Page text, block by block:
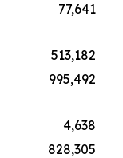
77,641
513,182
995,492
4,638
828,305